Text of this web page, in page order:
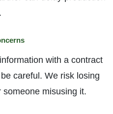
with a contract
careful. We risk losing
misusing it.